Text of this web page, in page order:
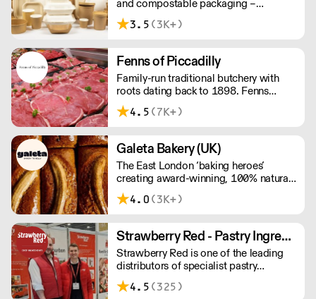
presentation. (Order Day 1 for Day 3 -
Cut-off: Mon - Fri 4pm)
Ambican is a one stop shop for all your
sustainable single-use needs.
3.5 (3K+)
Fenns of Piccadilly
Family-run traditional butchery with
roots dating back to 1898. Fenns
supply only the finest quality meat,
poultry, game, and provisions.
4.5 (7K+)
Galeta Bakery (UK)
The East London ‘baking heroes’
creating award-winning, 100% natural,
hand-made cakes, artisan traybakes,
cookies and tarts for wholesale.
between 8am and 12pm. Our MOV is
£75 with a £10 delivery fee, free
delivery for orders over £125. Lead
times are 48 hours.
4.0 (3K+)
Strawberry Red - Pastry Ingredients and Equipment
Strawberry Red is one of the leading
distributors of specialist pastry
ingredients and equipment to the best
Pastry Chefs in Hotels, Restaurants and
4.5 (325)